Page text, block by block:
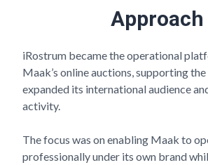
Approach
iRostrum became the operational
Maak’s online auctions, supporting the
expanded its international audience
activity.
The focus was on enabling Maak to
professionally under its own brand